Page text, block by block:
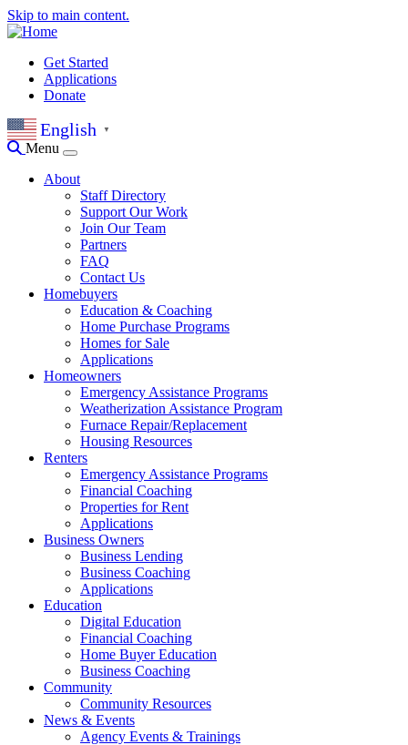
Skip to main content.
Get Started
Applications
Donate
English ▼
Menu
About
Staff Directory
Support Our Work
Join Our Team
Partners
FAQ
Contact Us
Homebuyers
Education & Coaching
Home Purchase Programs
Homes for Sale
Applications
Homeowners
Emergency Assistance Programs
Weatherization Assistance Program
Furnace Repair/Replacement
Housing Resources
Renters
Emergency Assistance Programs
Financial Coaching
Properties for Rent
Applications
Business Owners
Business Lending
Business Coaching
Applications
Education
Digital Education
Financial Coaching
Home Buyer Education
Business Coaching
Community
Community Resources
News & Events
Agency Events & Trainings